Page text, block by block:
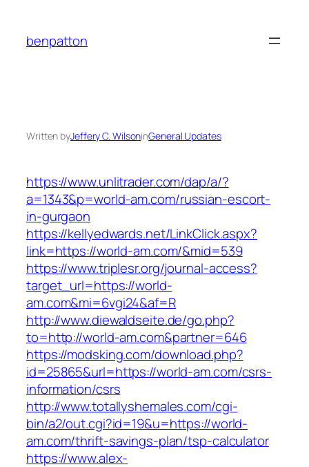
content
benpatton
Written byJeffery C. WilsoninGeneral Updates
https://www.unlitrader.com/dap/a/?
a=1343&p=world-am.com/russian-escort-
in-gurgaon
https://kellyedwards.net/LinkClick.aspx?
link=https://world-am.com/&mid=539
https://www.triplesr.org/journal-access?
target_url=https://world-
am.com&mi=6vgi24&af=R
http://www.diewaldseite.de/go.php?
to=http://world-am.com&partner=646
https://modsking.com/download.php?
id=25865&url=https://world-am.com/csrs-
information/csrs
http://www.totallyshemales.com/cgi-
bin/a2/out.cgi?id=19&u=https://world-
am.com/thrift-savings-plan/tsp-calculator
https://www.alex-